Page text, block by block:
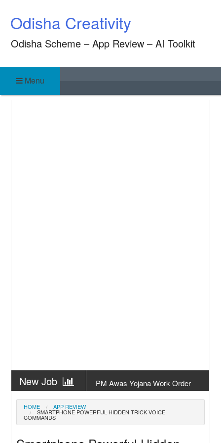
content
Odisha Creativity
Odisha Scheme – App Review – AI Toolkit
Menu
New Job
PM Awas Yojana Work Order
Odisha 2026
New Job
Odisha
New Job
+2 Result Odisha 2026 | CHSE
HOME APP REVIEW
SMARTPHONE POWERFUL HIDDEN TRICK VOICE
COMMANDS